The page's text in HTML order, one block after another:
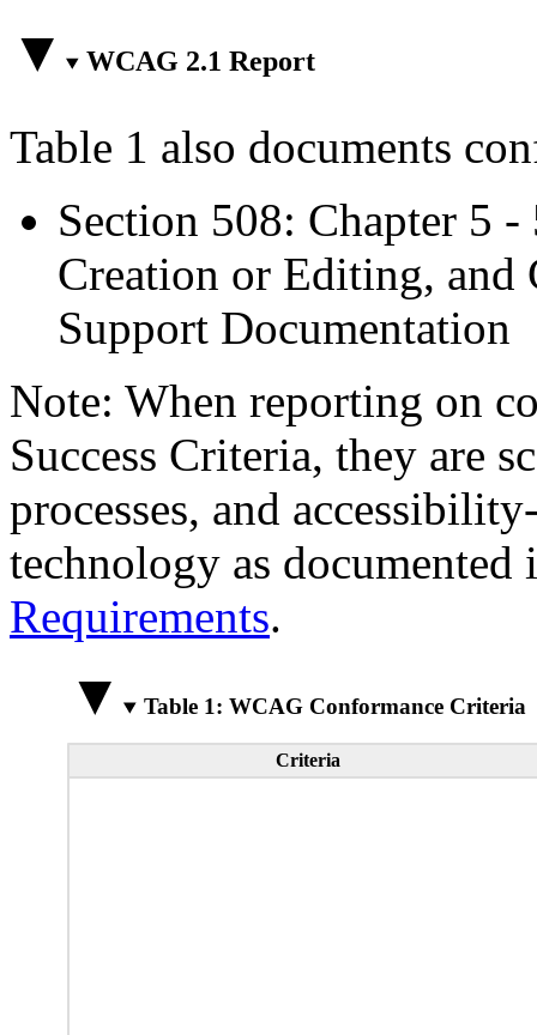
WCAG 2.1 Report
Table 1 also documents
Section 508: Chapter 5
Creation or Editing, and
Support Documentation
Note: When reporting on
Success Criteria, they are
processes, and
technology as
Requirements.
Table 1: WCAG Conformance Criteria
Criteria